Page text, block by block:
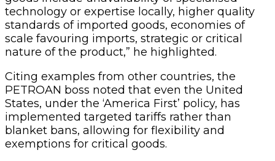
technology or expertise locally, higher quality
standards of imported goods, economies of
scale favouring imports, strategic or critical
nature of the product,” he highlighted.
Citing examples from other countries, the
PETROAN boss noted that even the United
States, under the ‘America First’ policy, has
implemented targeted tariffs rather than
blanket bans, allowing for flexibility and
exemptions for critical goods.